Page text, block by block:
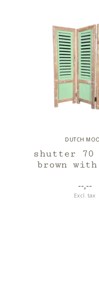
DUTCH
shutter 70
brown
--,--
Excl. tax